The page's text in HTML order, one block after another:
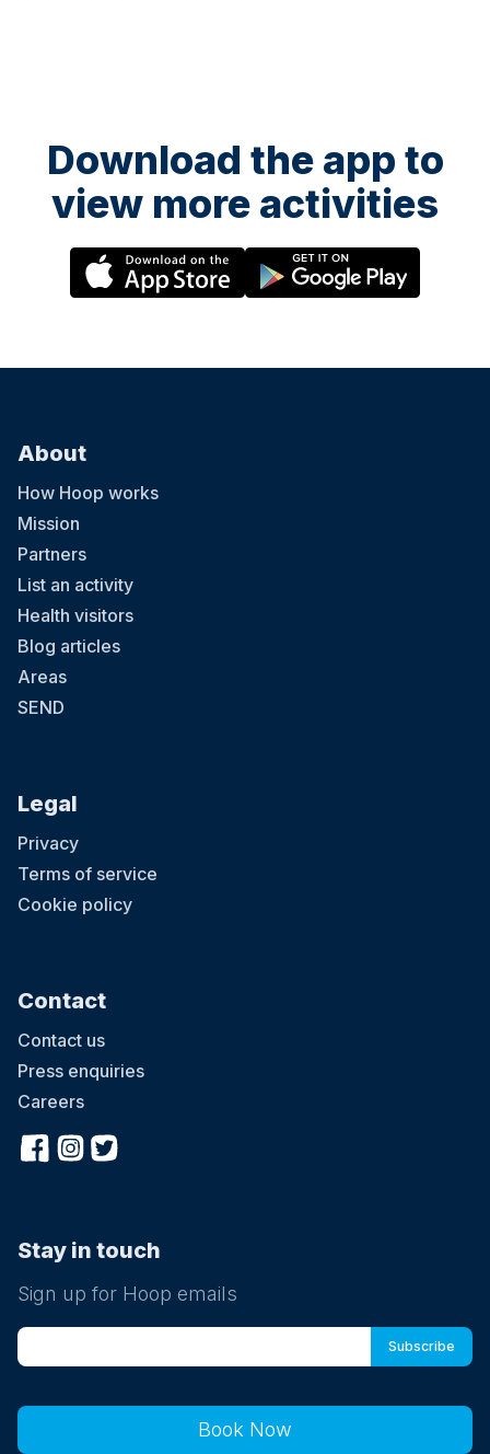
Download the app to
view more activities
Book Now
About
How Hoop works
Mission
Partners
List an activity
Health visitors
Blog articles
Areas
SEND
Legal
Privacy
Terms of service
Cookie policy
Contact
Contact us
Press enquiries
Careers
Stay in touch
Sign up for Hoop emails